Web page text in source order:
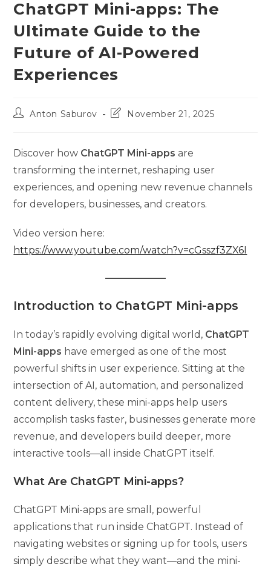
ChatGPT Mini-apps: The
Ultimate Guide to the
Future of AI-Powered
Experiences
PostAnton Saburov
PostNovember 21, 2025
Discover how ChatGPT Mini-apps are
transforming the internet, reshaping user
experiences, and opening new revenue channels
for developers, businesses, and creators.
Video version here:
https://www.youtube.com/watch?v=cGsszf3ZX6I
Introduction to ChatGPT Mini-apps
In today’s rapidly evolving digital world, ChatGPT
Mini-apps have emerged as one of the most
powerful shifts in user experience. Sitting at the
intersection of AI, automation, and personalized
content delivery, these mini-apps help users
accomplish tasks faster, businesses generate more
revenue, and developers build deeper, more
interactive tools—all inside ChatGPT itself.
What Are ChatGPT Mini-apps?
ChatGPT Mini-apps are small, powerful
applications that run inside ChatGPT. Instead of
navigating websites or signing up for tools, users
simply describe what they want—and the mini-